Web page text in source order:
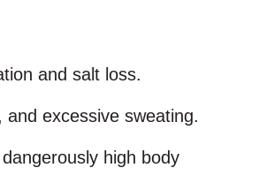
and salt loss.
excessive sweating.
high body